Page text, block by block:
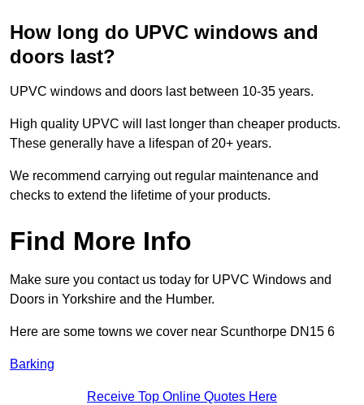
How long do UPVC windows and
doors last?
UPVC windows and doors last between 10-35 years.
High quality UPVC will last longer than cheaper products.
These generally have a lifespan of 20+ years.
We recommend carrying out regular maintenance and
checks to extend the lifetime of your products.
Find More Info
Make sure you contact us today for UPVC Windows and
Doors in Yorkshire and the Humber.
Here are some towns we cover near Scunthorpe DN15 6
Barking
Receive Top Online Quotes Here